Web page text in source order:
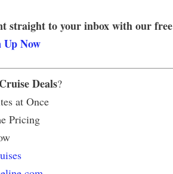
straight to your inbox with our free
Up Now
Deals?
at Once
Pricing